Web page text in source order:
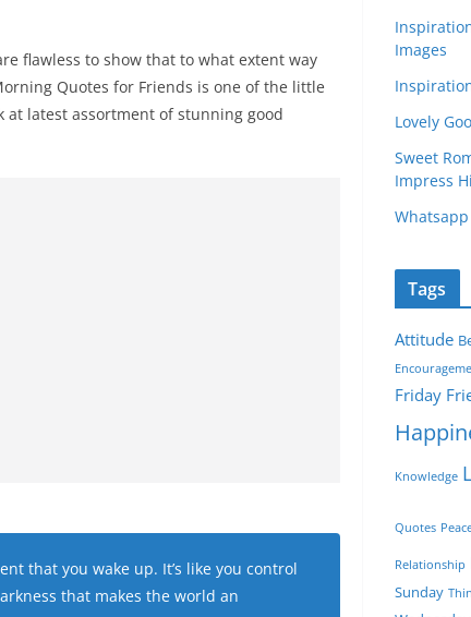
flawless to show that to what extent way
Quotes for Friends is one of the little
latest assortment of stunning good
that you wake up. It’s like you control
that makes the world an
Images
Lovely
Sweet
Impress
Tags
Attitude
Friday
Knowledge
Quotes
Relationship
Sunday